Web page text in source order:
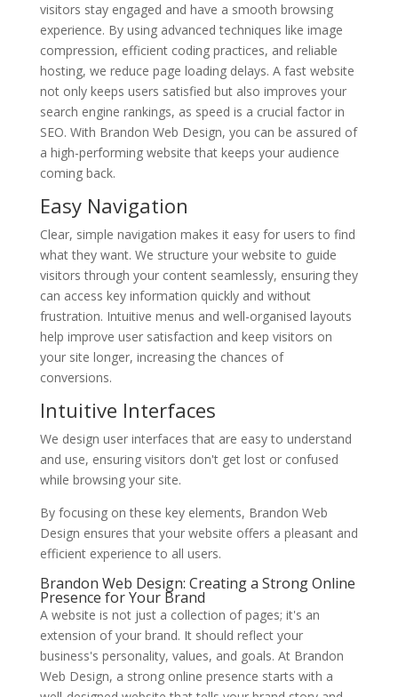
visitors stay engaged and have a smooth browsing
experience. By using advanced techniques like image
compression, efficient coding practices, and reliable
hosting, we reduce page loading delays. A fast website
not only keeps users satisfied but also improves your
search engine rankings, as speed is a crucial factor in
SEO. With Brandon Web Design, you can be assured of
a high-performing website that keeps your audience
coming back.
Easy Navigation
Clear, simple navigation makes it easy for users to find
what they want. We structure your website to guide
visitors through your content seamlessly, ensuring they
can access key information quickly and without
frustration. Intuitive menus and well-organised layouts
help improve user satisfaction and keep visitors on
your site longer, increasing the chances of
conversions.
Intuitive Interfaces
We design user interfaces that are easy to understand
and use, ensuring visitors don't get lost or confused
while browsing your site.
By focusing on these key elements, Brandon Web
Design ensures that your website offers a pleasant and
efficient experience to all users.
Brandon Web Design: Creating a Strong Online
Presence for Your Brand
A website is not just a collection of pages; it's an
extension of your brand. It should reflect your
business's personality, values, and goals. At Brandon
Web Design, a strong online presence starts with a